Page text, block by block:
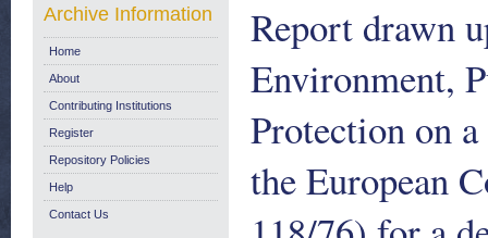
Report drawn
Environment,
Protection on
the European
Archive Information
Home
About
Contributing Institutions
Register
Repository Policies
Help
Contact Us